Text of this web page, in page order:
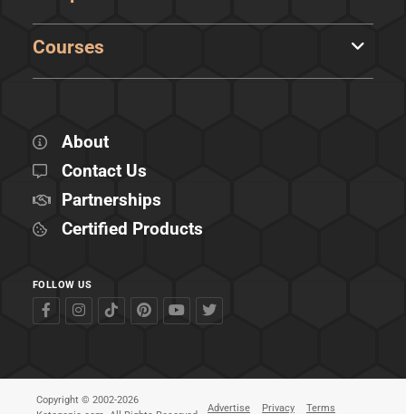
Courses
About
Contact Us
Partnerships
Certified Products
FOLLOW US
Copyright © 2002-2026
Advertise Privacy Terms